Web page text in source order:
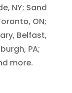
NY; Sand
ON;
Belfast,
PA;
more.